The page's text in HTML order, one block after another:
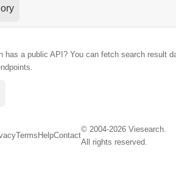
has a public API? You can fetch search result
Terms HelpContact
© 2004-2026 Viesearch.
All rights reserved.